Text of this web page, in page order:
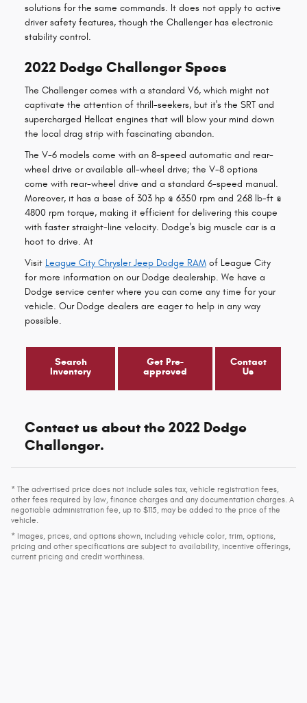
solutions for the same commands. It does not apply to active
driver safety features, though the Challenger has electronic
stability control.
2022 Dodge Challenger Specs
The Challenger comes with a standard V6, which might not
captivate the attention of thrill-seekers, but it's the SRT and
supercharged Hellcat engines that will blow your mind down
the local drag strip with fascinating abandon.
The V-6 models come with an 8-speed automatic and rear-
wheel drive or available all-wheel drive; the V-8 options
come with rear-wheel drive and a standard 6-speed manual.
Moreover, it has a base of 303 hp @ 6350 rpm and 268 lb-ft @
4800 rpm torque, making it efficient for delivering this coupe
with faster straight-line velocity. Dodge's big muscle car is a
hoot to drive. At
Visit League City Chrysler Jeep Dodge RAM of League City
for more information on our Dodge dealership. We have a
Dodge service center where you can come any time for your
vehicle. Our Dodge dealers are eager to help in any way
possible.
Search
Inventory
Get Pre-
approved
Contact
Us
Contact us about the 2022 Dodge
Challenger.
* The advertised price does not include sales tax, vehicle registration fees,
other fees required by law, finance charges and any documentation charges. A
negotiable administration fee, up to $115, may be added to the price of the
vehicle.
* Images, prices, and options shown, including vehicle color, trim, options,
pricing and other specifications are subject to availability, incentive offerings,
current pricing and credit worthiness.